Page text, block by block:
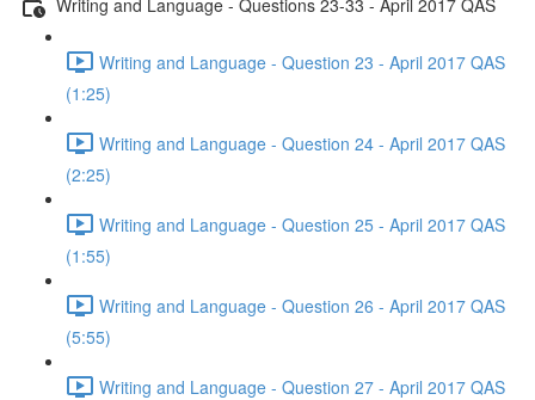
Writing and Language - Question 23 - April 2017 QAS
(1:25)
Writing and Language - Question 24 - April 2017 QAS
(2:25)
Writing and Language - Question 25 - April 2017 QAS
(1:55)
Writing and Language - Question 26 - April 2017 QAS
(5:55)
Writing and Language - Question 27 - April 2017 QAS